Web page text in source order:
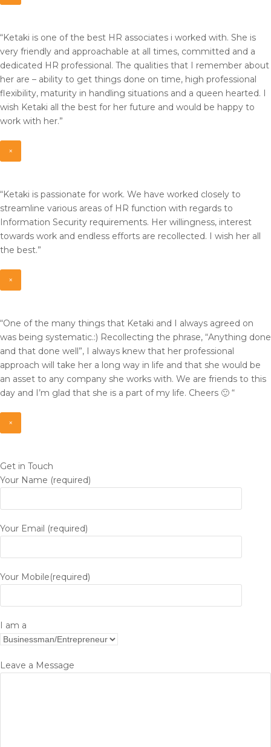
“Ketaki is one of the best HR associates i worked with. She is
very friendly and approachable at all times, committed and a
dedicated HR professional. The qualities that I remember about
her are – ability to get things done on time, high professional
flexibility, maturity in handling situations and a queen hearted. I
wish Ketaki all the best for her future and would be happy to
work with her.”
×
“Ketaki is passionate for work. We have worked closely to
streamline various areas of HR function with regards to
Information Security requirements. Her willingness, interest
towards work and endless efforts are recollected. I wish her all
the best.”
×
“One of the many things that Ketaki and I always agreed on
was being systematic.:) Recollecting the phrase, “Anything done
and that done well”, I always knew that her professional
approach will take her a long way in life and that she would be
an asset to any company she works with. We are friends to this
day and I’m glad that she is a part of my life. Cheers 🙂 “
×
Get in Touch
Your Name (required)
Your Email (required)
Your Mobile(required)
I am a
Leave a Message